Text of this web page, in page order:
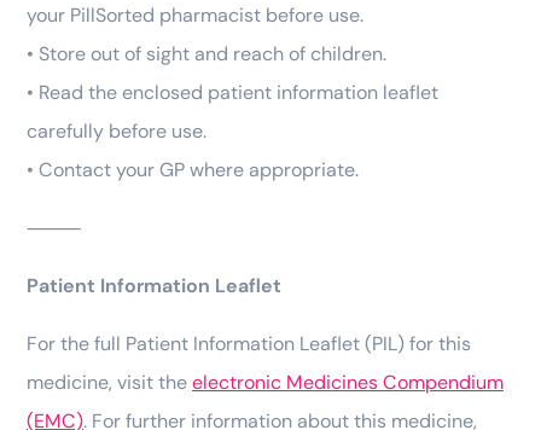
your PillSorted pharmacist before use.
• Store out of sight and reach of children.
• Read the enclosed patient information leaflet
carefully before use.
• Contact your GP where appropriate.
⸻
Patient Information Leaflet
For the full Patient Information Leaflet (PIL) for this
medicine, visit theelectronic Medicines Compendium
(EMC). For further information about this medicine,